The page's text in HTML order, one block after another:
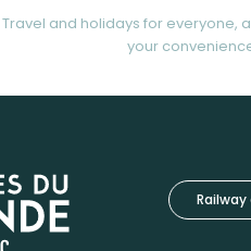
Travel and holidays for everyone,
your